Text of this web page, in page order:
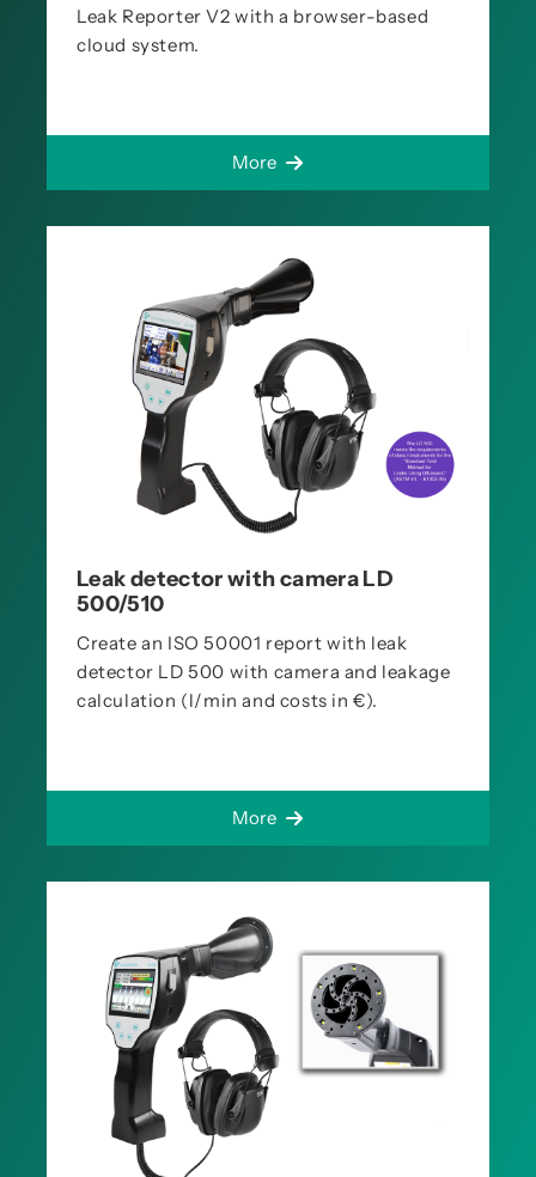
Leak Reporter V2 with a browser-based
cloud system.
More
Leak detector with camera LD
500/510
Create an ISO 50001 report with leak
detector LD 500 with camera and leakage
calculation (l/min and costs in €).
More